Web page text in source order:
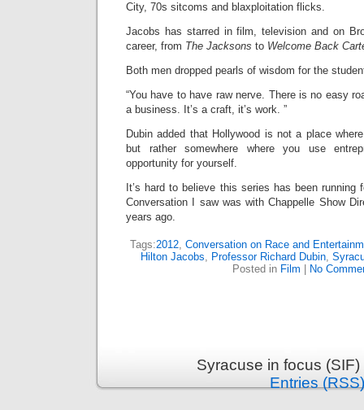
City, 70s sitcoms and blaxploitation flicks.
Jacobs has starred in film, television and on
career, from The Jacksons to Welcome Back
Both men dropped pearls of wisdom for the
“You have to have raw nerve. There is no easy
a business. It’s a craft, it’s work. ”
Dubin added that Hollywood is not a place
but rather somewhere where you use
opportunity for yourself.
It’s hard to believe this series has been
Conversation I saw was with Chappelle Show
years ago.
Tags:2012, Conversation on Race and
Hilton Jacobs, Professor Richard Dubin,
Posted in Film No
Syracuse in focus
Entries (RSS)